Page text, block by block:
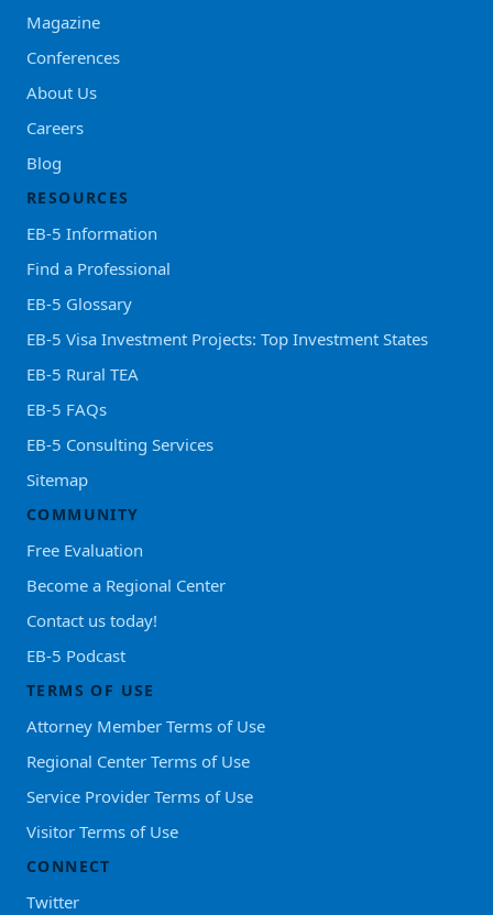
Magazine
Conferences
About Us
Careers
Blog
RESOURCES
EB-5 Information
Find a Professional
EB-5 Glossary
EB-5 Visa Investment Projects: Top Investment States
EB-5 Rural TEA
EB-5 FAQs
EB-5 Consulting Services
Sitemap
COMMUNITY
Free Evaluation
Become a Regional Center
Contact us today!
EB-5 Podcast
TERMS OF USE
Attorney Member Terms of Use
Regional Center Terms of Use
Service Provider Terms of Use
Visitor Terms of Use
CONNECT
Twitter